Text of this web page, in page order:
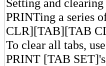
Setting and
PRINTing a series
CLR][TAB][TAB
To clear all tabs,
PRINT [TAB